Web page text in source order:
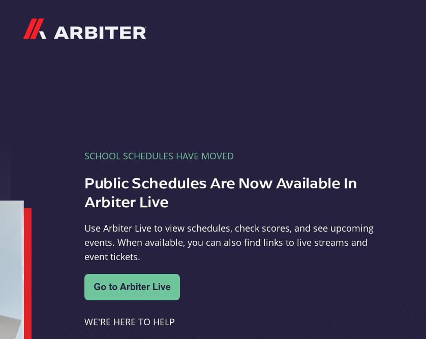
SCHOOL SCHEDULES HAVE MOVED
Public Schedules Are Now Available In
Arbiter Live
Use Arbiter Live to view schedules, check scores, and see upcoming
events. When available, you can also find links to live streams and
event tickets.
WE'RE HERE TO HELP